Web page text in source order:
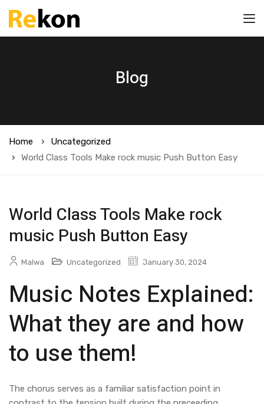
Blog
Home
Uncategorized
World Class Tools Make rock music Push Button Easy
World Class Tools Make rock
music Push Button Easy
Malwa Uncategorized January 30, 2024
Music Notes Explained:
What they are and how
to use them!
The chorus serves as a familiar satisfaction point in